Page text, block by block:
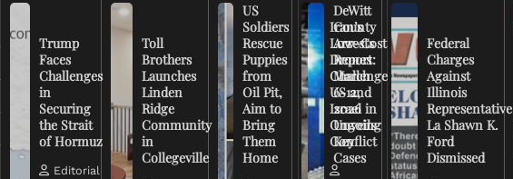
Trump
Faces
Challenges
in
Securing
the Strait
of Hormuz
Editorial
Toll
Brothers
Launches
Linden
Ridge
Community
in
Collegeville
US
Soldiers
Rescue
Puppies
from
Oil Pit,
Aim to
Bring
Them
Home
Iran’s
Low-Cost
Drones
Challenge
US and
Israel in
Ongoing
Conflict
DeWitt
County
Arrests
Report:
March
6-12,
2026
Unveils
Key
Cases
Federal
Charges
Against
Illinois
Representative
La Shawn K.
Ford
Dismissed